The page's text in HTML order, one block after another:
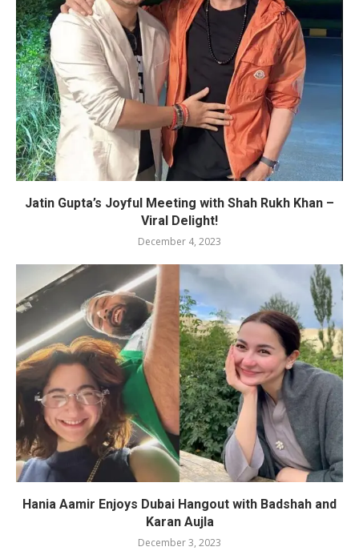
Jatin Gupta’s Joyful Meeting with Shah Rukh Khan –
Viral Delight!
December 4, 2023
Hania Aamir Enjoys Dubai Hangout with Badshah and
Karan Aujla
December 3, 2023